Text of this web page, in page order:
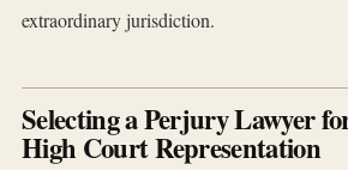
extraordinary jurisdiction.
Selecting a Perjury Lawyer
High Court Representation